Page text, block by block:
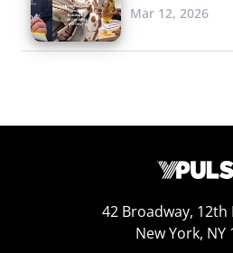
Mar 12, 2026
42 Broadway, 12th
New York, NY